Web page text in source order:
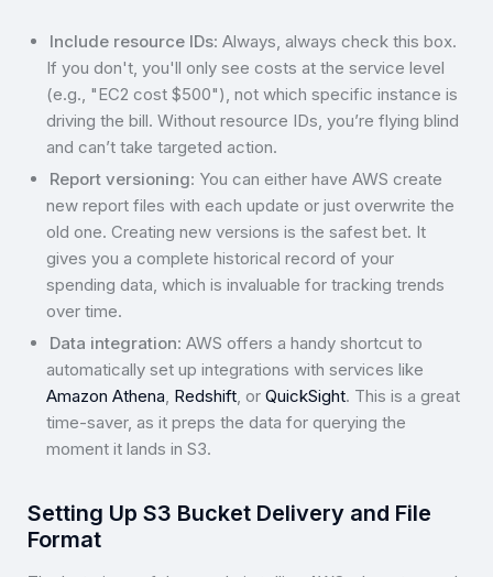
Include resource IDs: Always, always check this box.
If you don't, you'll only see costs at the service level
(e.g., "EC2 cost $500"), not which specific instance is
driving the bill. Without resource IDs, you’re flying blind
and can’t take targeted action.
Report versioning: You can either have AWS create
new report files with each update or just overwrite the
old one. Creating new versions is the safest bet. It
gives you a complete historical record of your
spending data, which is invaluable for tracking trends
over time.
Data integration: AWS offers a handy shortcut to
automatically set up integrations with services like
Amazon Athena, Redshift, orQuickSight. This is a great
time-saver, as it preps the data for querying the
moment it lands in S3.
Setting Up S3 Bucket Delivery and File
Format